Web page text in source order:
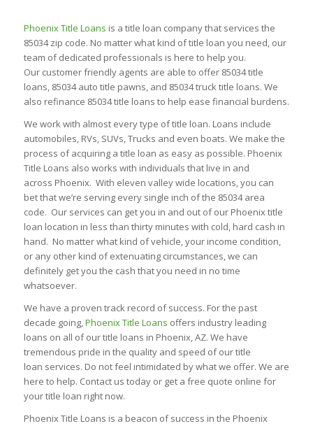
Phoenix Title Loans is a title loan company that services the
85034 zip code. No matter what kind of title loan you need, our
team of dedicated professionals is here to help you.
Our customer friendly agents are able to offer 85034 title
loans, 85034 auto title pawns, and 85034 truck title loans. We
also refinance 85034 title loans to help ease financial burdens.
We work with almost every type of title loan. Loans include
automobiles, RVs, SUVs, Trucks and even boats. We make the
process of acquiring a title loan as easy as possible. Phoenix
Title Loans also works with individuals that live in and
across Phoenix. With eleven valley wide locations, you can
bet that we’re serving every single inch of the 85034 area
code. Our services can get you in and out of our Phoenix title
loan location in less than thirty minutes with cold, hard cash in
hand. No matter what kind of vehicle, your income condition,
or any other kind of extenuating circumstances, we can
definitely get you the cash that you need in no time
whatsoever.
We have a proven track record of success. For the past
decade going,Phoenix Title Loans offers industry leading
loans on all of our title loans in Phoenix, AZ. We have
tremendous pride in the quality and speed of our title
loan services. Do not feel intimidated by what we offer. We are
here to help. Contact us today or get a free quote online for
your title loan right now.
Phoenix Title Loans is a beacon of success in the Phoenix